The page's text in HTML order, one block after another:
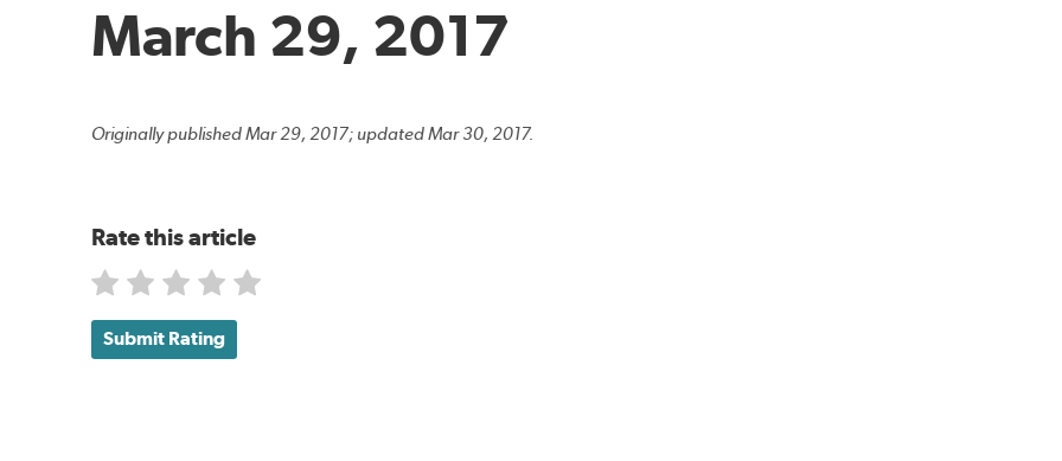
March 29, 2017
Originally published Mar 29, 2017; updated Mar 30, 2017.
Rate this article
Submit Rating